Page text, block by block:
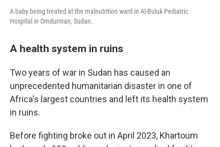
A baby being treated at the malnutrition ward in Al-Buluk Pediatric
Hospital in Omdurman, Sudan.
A health system in ruins
Two years of war in Sudan has caused an
unprecedented humanitarian disaster in one of
Africa's largest countries and left its health system
in ruins.
Before fighting broke out in April 2023, Khartoum